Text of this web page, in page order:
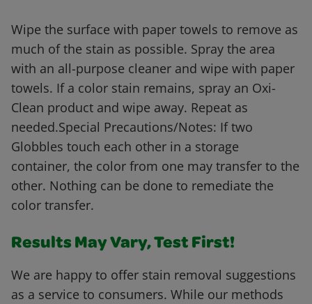
Wipe the surface with paper towels to remove as
much of the stain as possible. Spray the area
with an all-purpose cleaner and wipe with paper
towels. If a color stain remains, spray an Oxi-
Clean product and wipe away. Repeat as
needed.Special Precautions/Notes: If two
Globbles touch each other in a storage
container, the color from one may transfer to the
other. Nothing can be done to remediate the
color transfer.
Results May Vary, Test First!
We are happy to offer stain removal suggestions
as a service to consumers. While our methods